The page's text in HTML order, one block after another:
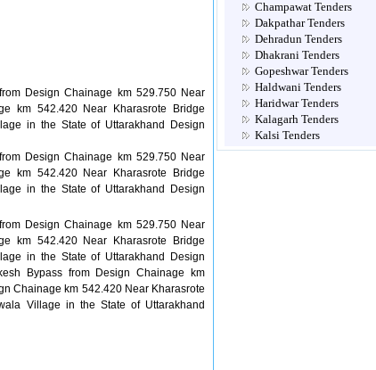
Design Chainage km 529.750 Near
km 542.420 Near Kharasrote Bridge
in the State of Uttarakhand Design
Design Chainage km 529.750 Near
km 542.420 Near Kharasrote Bridge
in the State of Uttarakhand Design
Design Chainage km 529.750 Near
km 542.420 Near Kharasrote Bridge
in the State of Uttarakhand Design
Bypass from Design Chainage km
Chainage km 542.420 Near Kharasrote
Village in the State of Uttarakhand
Champawat Tenders
Dakpathar Tenders
Dehradun Tenders
Dhakrani Tenders
Gopeshwar Tenders
Haldwani Tenders
Haridwar Tenders
Kalagarh Tenders
Kalsi Tenders
Multi Location Tenders